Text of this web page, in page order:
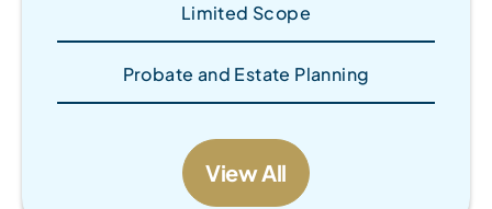
Limited Scope
Probate and Estate Planning
View All